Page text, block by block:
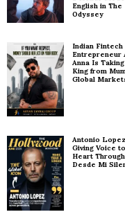
English in The
Odyssey
Indian Fintech
Entrepreneur
Anna Is
King from
Global
Antonio
Giving Voice
Heart Through
Desde Mi